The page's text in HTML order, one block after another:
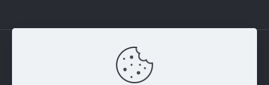
Copyright © 2011 - 2026 Enocore | Switching